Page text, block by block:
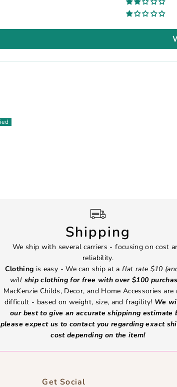
Shipping
We ship with several carriers - focusing on cost
reliability.
Clothing is easy - We can ship at aflat rate $10
will ship clothing for free with over $100
MacKenzie Childs, Decor, and Home Accessories are
difficult - based on weight, size, and fragility! We
our best to give an accurate shippinng estimate
please expect us to contact you regarding exact
cost depending on the item!
Get Social